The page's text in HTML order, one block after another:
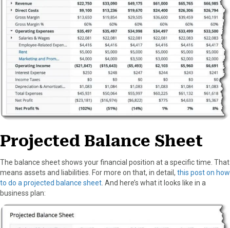
Projected Balance Sheet
The balance sheet shows your financial position at a specific time. That
means assets and liabilities. For more on that, in detail, this post on how
to do a projected balance sheet. And here’s what it looks like in a
business plan: